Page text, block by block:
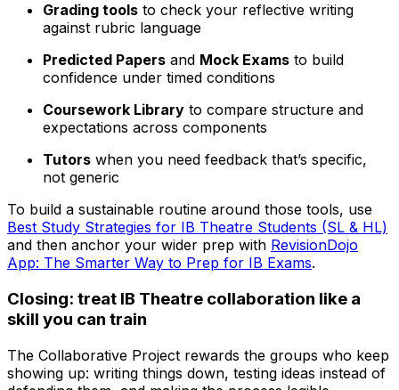
Grading tools to check your reflective writing
against rubric language
Predicted Papers and Mock Exams to build
confidence under timed conditions
Coursework Library to compare structure and
expectations across components
Tutors when you need feedback that’s specific,
not generic
To build a sustainable routine around those tools, use
Best Study Strategies for IB Theatre Students (SL & HL)
and then anchor your wider prep with RevisionDojo
App: The Smarter Way to Prep for IB Exams.
Closing: treat IB Theatre collaboration like a
skill you can train
The Collaborative Project rewards the groups who keep
showing up: writing things down, testing ideas instead of